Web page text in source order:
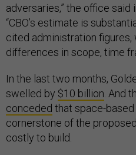
adversaries,” the office said
“CBO’s estimate is
cited administration
differences in scope, time
In the last two months,
swelled by $10 billion . And
conceded that space-
cornerstone of the
costly to build.